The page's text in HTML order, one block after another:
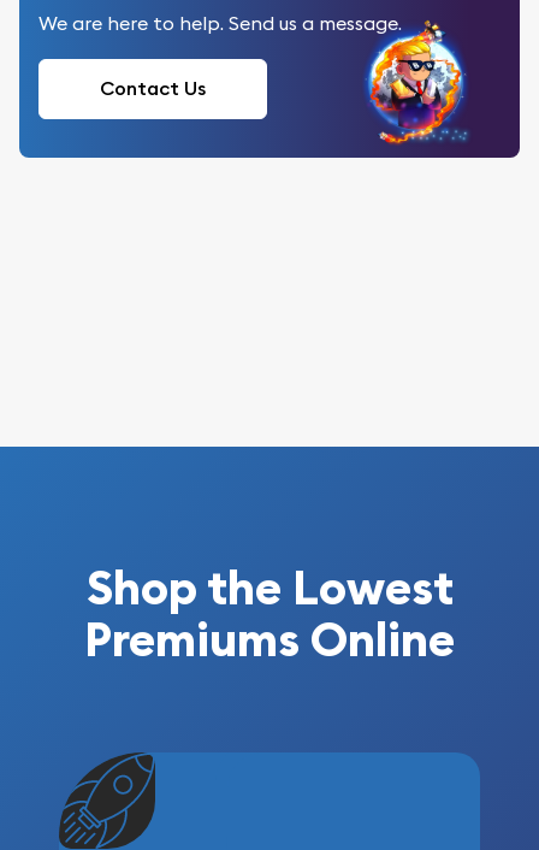
We are here to help. Send us a message.
Contact Us
Shop the Lowest
Premiums Online